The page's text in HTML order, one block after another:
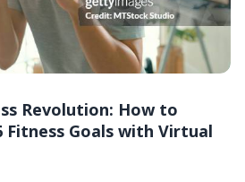
Revolution: How to
Fitness Goals with Virtual